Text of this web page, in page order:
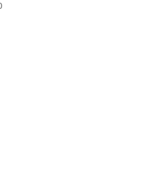
Paul 'gets' the digital space